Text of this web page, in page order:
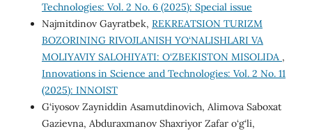
Technologies: Vol. 2 No. 6 (2025): Special issue
Najmitdinov Gayratbek, REKREATSION TURIZM
BOZORINING RIVOJLANISH YO‘NALISHLARI VA
MOLIYAVIY SALOHIYATI: O‘ZBEKISTON MISOLIDA ,
Innovations in Science and Technologies: Vol. 2 No. 11
(2025): INNOIST
G‘iyosov Zayniddin Asamutdinovich, Alimova Saboxat
Gazievna, Abduraxmanov Shaxriyor Zafar o‘g‘li,